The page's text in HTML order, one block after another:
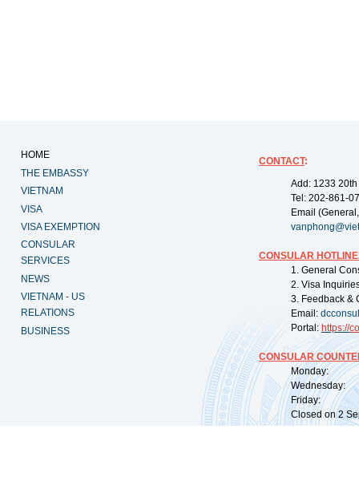
HOME
THE EMBASSY
VIETNAM
VISA
VISA EXEMPTION
CONSULAR
SERVICES
NEWS
VIETNAM - US
RELATIONS
BUSINESS
CONTACT:
Add: 1233
Tel: 202-861-
Email
CONSULAR
1. General
2. Visa
3. Feedback &
Email:
Portal: https://
CONSULAR
Monday:
Wednesday:
Friday:
Closed on 2